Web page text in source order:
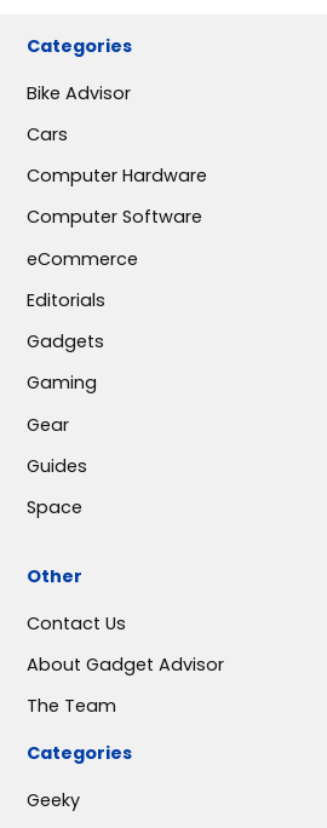
Categories
Bike Advisor
Cars
Computer Hardware
Computer Software
eCommerce
Editorials
Gadgets
Gaming
Gear
Guides
Space
Other
Contact Us
About Gadget Advisor
The Team
Categories
Geeky